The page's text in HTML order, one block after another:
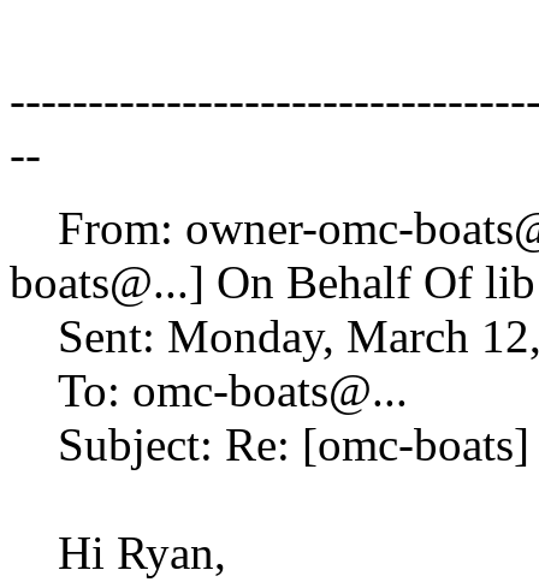
--
From: owner-omc-
boats@...] On Behalf Of
Sent: Monday, March
To: omc-boats@...
Subject: Re: [omc-boats]
Hi Ryan,